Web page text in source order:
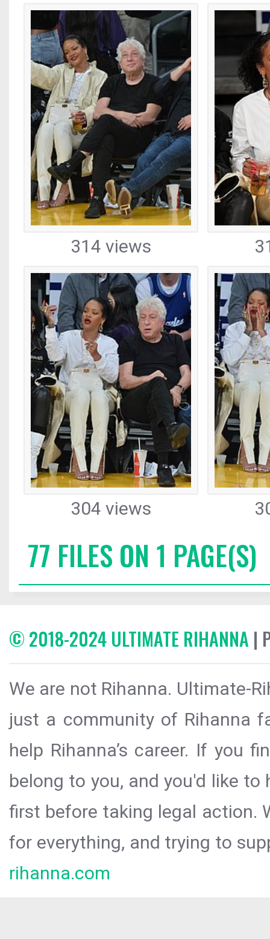
314 views
304 views
77 FILES ON 1 PAGE(S)
© 2018-2024 ULTIMATE RIHANNA |
We are not Rihanna. Ultimate-
just a community of Rihanna
help Rihanna’s career. If you
belong to you, and you'd like
first before taking legal action.
for everything, and trying to
rihanna.com